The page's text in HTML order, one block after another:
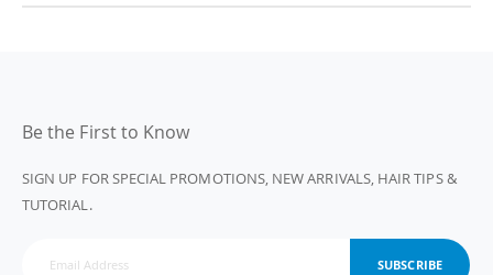
Be the First to Know
SIGN UP FOR SPECIAL PROMOTIONS, NEW ARRIVALS, HAIR TIPS &
TUTORIAL.
SUBSCRIBE